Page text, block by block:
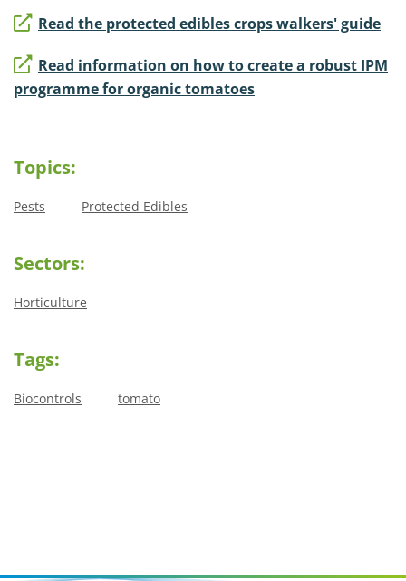
Read the protected edibles crops walkers' guide
Read information on how to create a robust IPM
programme for organic tomatoes
Topics:
Pests Protected Edibles
Sectors:
Horticulture
Tags:
Biocontrols tomato